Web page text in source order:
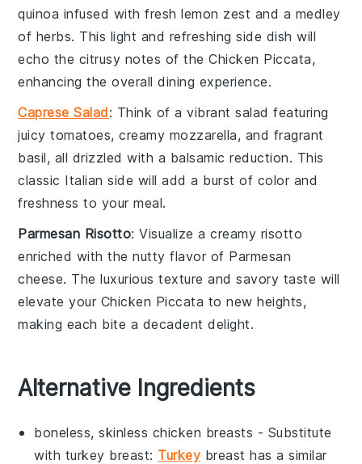
quinoa infused with freshlemon zest and a medley
of herbs. This light and refreshing side dish will
echo the citrusy notes of the Chicken Piccata,
enhancing the overall dining experience.
Caprese Salad: Think of a vibrantsalad featuring
juicytomatoes, creamy mozzarella, and fragrant
basil, all drizzled with a balsamic reduction. This
classic Italian side will add a burst of color and
freshness to your meal.
Parmesan Risotto: Visualize a creamy risotto
enriched with the nutty flavor of Parmesan
cheese. The luxurious texture and savory taste will
elevate your Chicken Piccata to new heights,
making each bite a decadent delight.
Alternative Ingredients
boneless, skinless chicken breasts - Substitute
with turkey breast: Turkey breast has a similar